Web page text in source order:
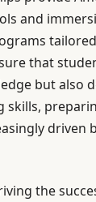
and
that
but also
skills,
driven
the